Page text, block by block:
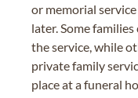
or memorial
later. Some
the service, while
private family
place at a funeral